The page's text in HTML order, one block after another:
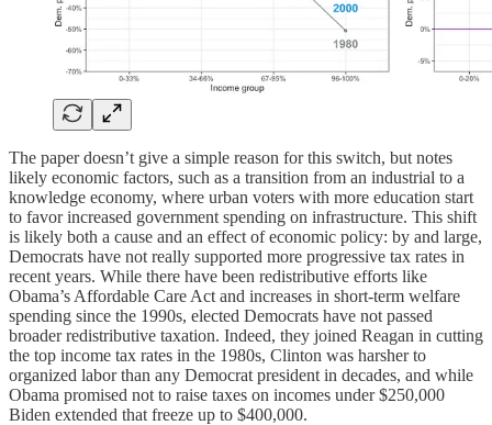
The paper doesn’t give a simple reason for this switch, but notes
likely economic factors, such as a transition from an industrial to a
knowledge economy, where urban voters with more education start
to favor increased government spending on infrastructure. This shift
is likely both a cause and an effect of economic policy: by and large,
Democrats have not really supported more progressive tax rates in
recent years. While there have been redistributive efforts like
Obama’s Affordable Care Act and increases in short-term welfare
spending since the 1990s, elected Democrats have not passed
broader redistributive taxation. Indeed, they joined Reagan in cutting
the top income tax rates in the 1980s, Clinton was harsher to
organized labor than any Democrat president in decades, and while
Obama promised not to raise taxes on incomes under $250,000
Biden extended that freeze up to $400,000.